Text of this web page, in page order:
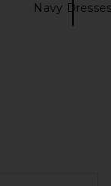
Navy